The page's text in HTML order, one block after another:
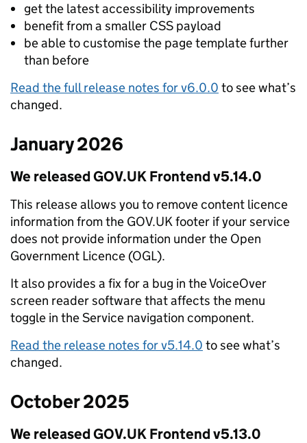
get the latest accessibility improvements
benefit from a smaller CSS payload
be able to customise the page template further
than before
Read the full release notes for v6.0.0 to see what’s
changed.
January 2026
We released GOV.UK Frontend v5.14.0
This release allows you to remove content licence
information from the GOV.UK footer if your service
does not provide information under the Open
Government Licence (OGL).
It also provides a fix for a bug in the VoiceOver
screen reader software that affects the menu
toggle in the Service navigation component.
Read the release notes for v5.14.0 to see what’s
changed.
October 2025
We released GOV.UK Frontend v5.13.0